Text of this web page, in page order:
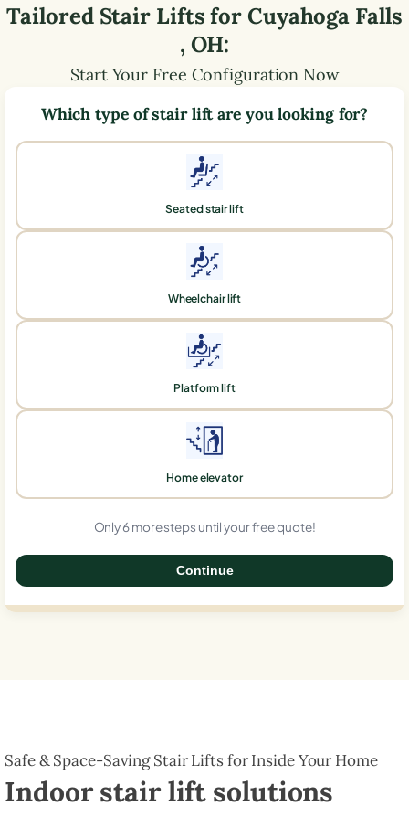
Tailored Stair Lifts forCuyahoga Falls
, OH:
Start Your Free Configuration Now
Which type of stair lift are you looking for?
Seated stair lift
Wheelchair lift
Platform lift
Home elevator
Only 6 more steps until your free quote!
Continue
Safe & Space-Saving Stair Lifts for Inside Your Home
Indoor stair lift solutions